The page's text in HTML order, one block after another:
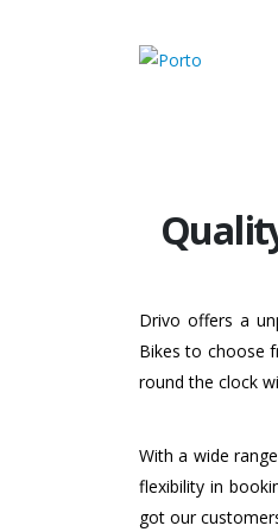
Drivo offers a
Bikes to choose
round the clock
With a wide
flexibility in
got our